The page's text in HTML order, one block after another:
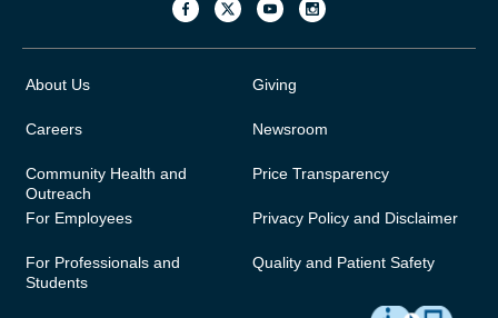
About Us
Careers
Community Health and
Outreach
For Employees
For Professionals and
Students
Giving
Newsroom
Price Transparency
Privacy Policy and Disclaimer
Quality and Patient Safety